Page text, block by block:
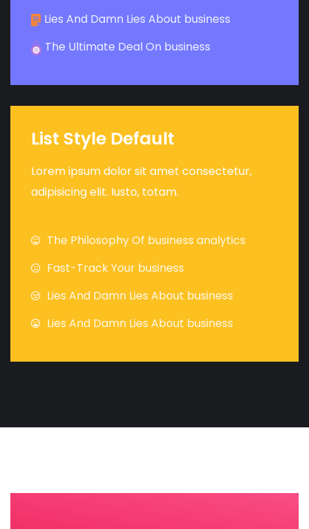
Lies And Damn Lies About business
The Ultimate Deal On business
List Style Default
Lorem ipsum dolor sit amet consectetur,
adipisicing elit. Iusto, totam.
The Philosophy Of business analytics
Fast-Track Your business
Lies And Damn Lies About business
Lies And Damn Lies About business